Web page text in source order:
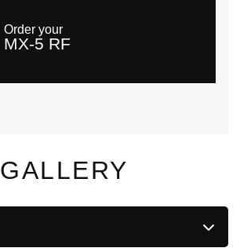
GALLERY
Order your
MX-5 RF